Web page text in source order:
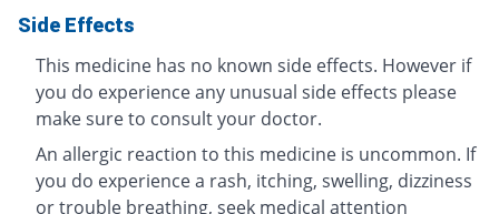
Side Effects
This medicine has no known side effects. However if
you do experience any unusual side effects please
make sure to consult your doctor.
An allergic reaction to this medicine is uncommon. If
you do experience a rash, itching, swelling, dizziness
or trouble breathing, seek medical attention